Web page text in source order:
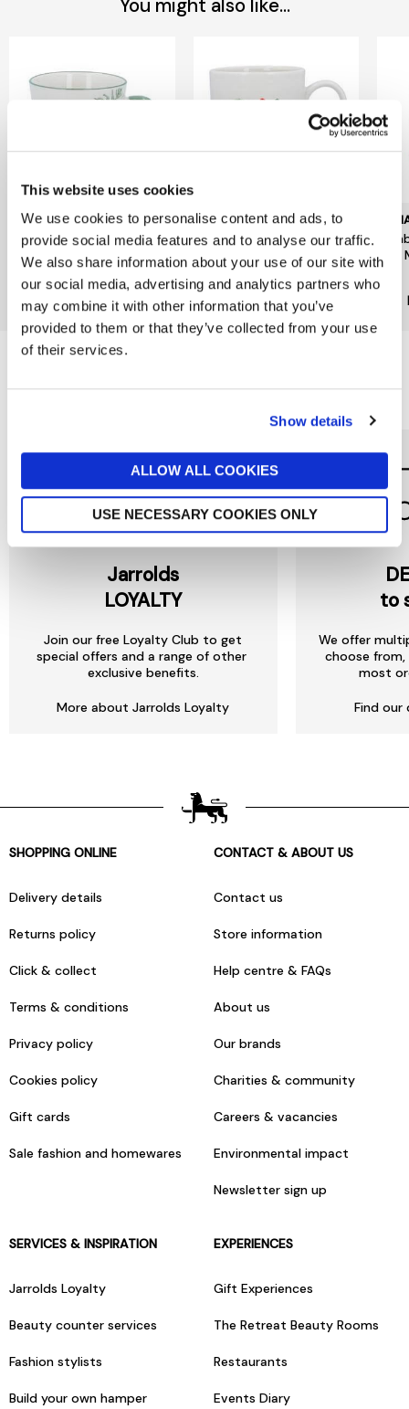
This website uses cookies
We use cookies to personalise content and ads, to
provide social media features and to analyse our traffic.
We also share information about your use of our site with
our social media, advertising and analytics partners who
may combine it with other information that you’ve
provided to them or that they’ve collected from your use
of their services.
Show details
ALLOW ALL COOKIES
USE NECESSARY COOKIES ONLY
You might also like...
GISELA GRAHAM
Green Fern Stoneware Mug
12x9x8cm
New In
GISELA GRAHAM
Gardening Stoneware Mug
£9.50
New In
Pint
Jarrolds
LOYALTY
Join our free Loyalty Club to get
special offers and a range of other
exclusive benefits.
More about Jarrolds Loyalty
to
We offer
choose
most
Find our
SHOPPING ONLINE
Delivery details
Returns policy
Click & collect
Terms & conditions
Privacy policy
Cookies policy
Gift cards
Sale fashion and homewares
CONTACT & ABOUT US
Contact us
Store information
Help centre & FAQs
About us
Our brands
Charities & community
Careers & vacancies
Environmental impact
Newsletter sign up
SERVICES & INSPIRATION
Jarrolds Loyalty
Beauty counter services
Fashion stylists
Build your own hamper
EXPERIENCES
Gift Experiences
The Retreat Beauty Rooms
Restaurants
Events Diary